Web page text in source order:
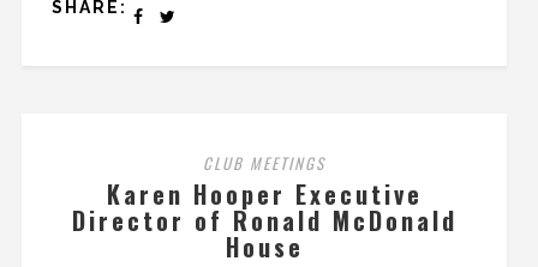
SHARE:
CLUB MEETINGS
Karen Hooper Executive
Director of Ronald McDonald
House